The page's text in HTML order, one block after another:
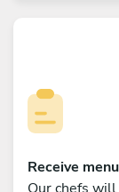
Receive